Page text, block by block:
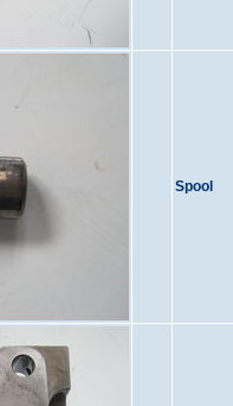
Spool